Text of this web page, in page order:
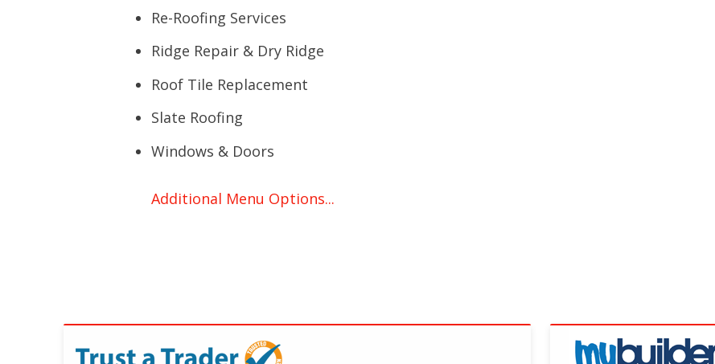
Re-Roofing Services
Ridge Repair & Dry Ridge
Roof Tile Replacement
Slate Roofing
Windows & Doors
Additional Menu Options...